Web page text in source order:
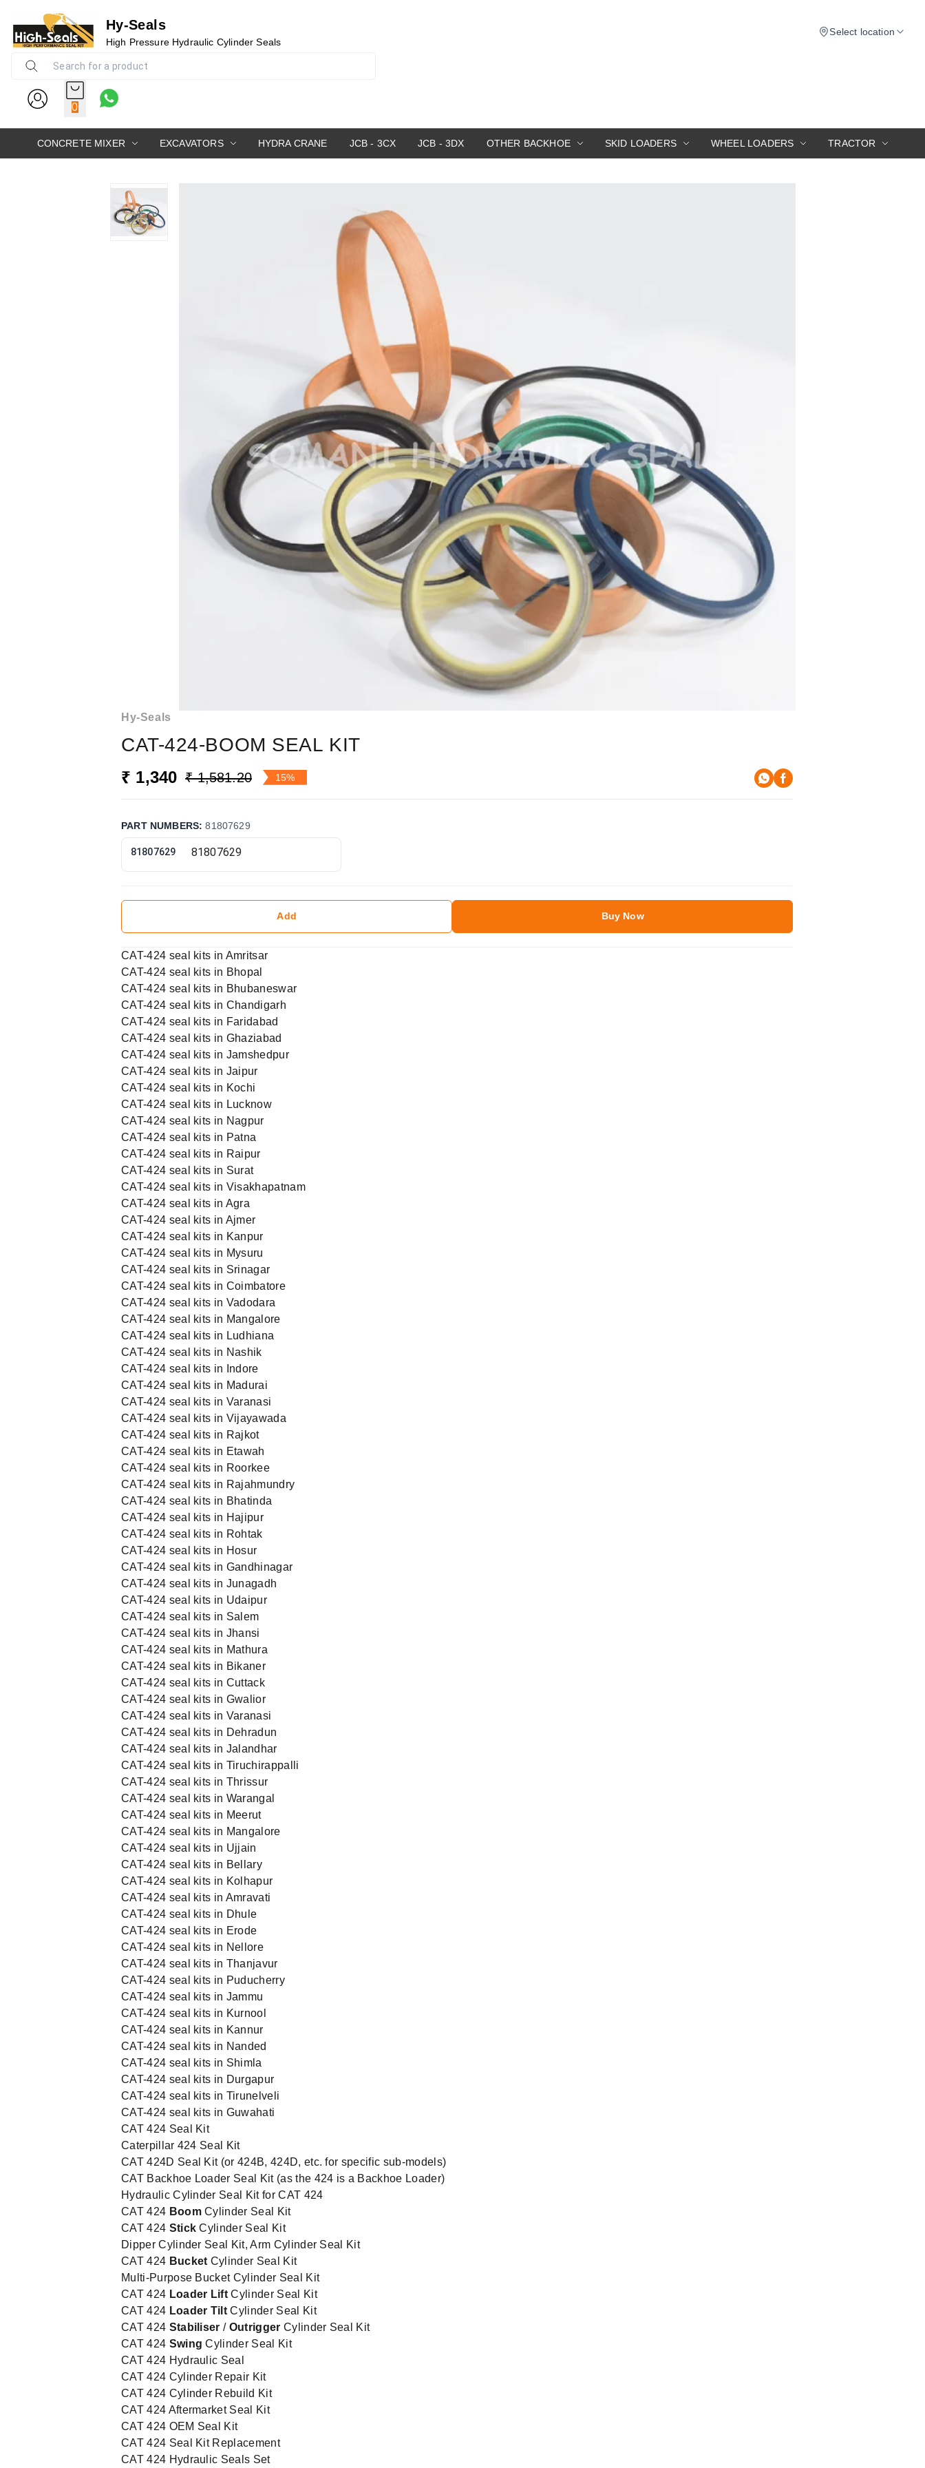
Hy-Seals
High Pressure Hydraulic Cylinder Seals
Select location
0
CONCRETE MIXER EXCAVATORS HYDRA CRANE JCB - 3CX JCB - 3DX OTHER BACKHOE SKID LOADERS WHEEL LOADERS TRACTOR
Hy-Seals
CAT-424-BOOM SEAL KIT
₹ 1,340 ₹ 1,581.20 15%
PART NUMBERS:81807629
81807629
Add Buy Now
CAT-424 seal kits in Amritsar
CAT-424 seal kits in Bhopal
CAT-424 seal kits in Bhubaneswar
CAT-424 seal kits in Chandigarh
CAT-424 seal kits in Faridabad
CAT-424 seal kits in Ghaziabad
CAT-424 seal kits in Jamshedpur
CAT-424 seal kits in Jaipur
CAT-424 seal kits in Kochi
CAT-424 seal kits in Lucknow
CAT-424 seal kits in Nagpur
CAT-424 seal kits in Patna
CAT-424 seal kits in Raipur
CAT-424 seal kits in Surat
CAT-424 seal kits in Visakhapatnam
CAT-424 seal kits in Agra
CAT-424 seal kits in Ajmer
CAT-424 seal kits in Kanpur
CAT-424 seal kits in Mysuru
CAT-424 seal kits in Srinagar
CAT-424 seal kits in Coimbatore
CAT-424 seal kits in Vadodara
CAT-424 seal kits in Mangalore
CAT-424 seal kits in Ludhiana
CAT-424 seal kits in Nashik
CAT-424 seal kits in Indore
CAT-424 seal kits in Madurai
CAT-424 seal kits in Varanasi
CAT-424 seal kits in Vijayawada
CAT-424 seal kits in Rajkot
CAT-424 seal kits in Etawah
CAT-424 seal kits in Roorkee
CAT-424 seal kits in Rajahmundry
CAT-424 seal kits in Bhatinda
CAT-424 seal kits in Hajipur
CAT-424 seal kits in Rohtak
CAT-424 seal kits in Hosur
CAT-424 seal kits in Gandhinagar
CAT-424 seal kits in Junagadh
CAT-424 seal kits in Udaipur
CAT-424 seal kits in Salem
CAT-424 seal kits in Jhansi
CAT-424 seal kits in Mathura
CAT-424 seal kits in Bikaner
CAT-424 seal kits in Cuttack
CAT-424 seal kits in Gwalior
CAT-424 seal kits in Varanasi
CAT-424 seal kits in Dehradun
CAT-424 seal kits in Jalandhar
CAT-424 seal kits in Tiruchirappalli
CAT-424 seal kits in Thrissur
CAT-424 seal kits in Warangal
CAT-424 seal kits in Meerut
CAT-424 seal kits in Mangalore
CAT-424 seal kits in Ujjain
CAT-424 seal kits in Bellary
CAT-424 seal kits in Kolhapur
CAT-424 seal kits in Amravati
CAT-424 seal kits in Dhule
CAT-424 seal kits in Erode
CAT-424 seal kits in Nellore
CAT-424 seal kits in Thanjavur
CAT-424 seal kits in Puducherry
CAT-424 seal kits in Jammu
CAT-424 seal kits in Kurnool
CAT-424 seal kits in Kannur
CAT-424 seal kits in Nanded
CAT-424 seal kits in Shimla
CAT-424 seal kits in Durgapur
CAT-424 seal kits in Tirunelveli
CAT-424 seal kits in Guwahati
CAT 424 Seal Kit
Caterpillar 424 Seal Kit
CAT 424D Seal Kit (or 424B, 424D, etc. for specific sub-models)
CAT Backhoe Loader Seal Kit (as the 424 is a Backhoe Loader)
Hydraulic Cylinder Seal Kit for CAT 424
CAT 424 BoomCylinder Seal Kit
CAT 424 Stick Cylinder Seal Kit
Dipper Cylinder Seal Kit, Arm Cylinder Seal Kit
CAT 424 Bucket Cylinder Seal Kit
Multi-Purpose Bucket Cylinder Seal Kit
CAT 424 Loader Lift Cylinder Seal Kit
CAT 424 Loader Tilt Cylinder Seal Kit
CAT 424 Stabiliser / Outrigger Cylinder Seal Kit
CAT 424 Swing Cylinder Seal Kit
CAT 424 Hydraulic Seal
CAT 424 Cylinder Repair Kit
CAT 424 Cylinder Rebuild Kit
CAT 424 Aftermarket Seal Kit
CAT 424 OEM Seal Kit
CAT 424 Seal Kit Replacement
CAT 424 Hydraulic Seals Set